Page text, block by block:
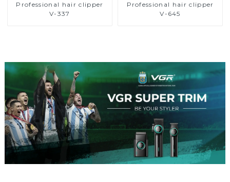
Professional hair clipper
V-337
Professional hair clipper
V-645